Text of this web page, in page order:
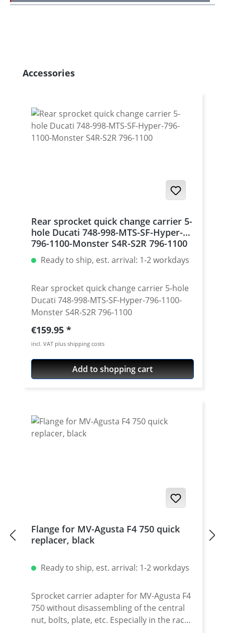
Skip product gallery
Accessories
Rear sprocket quick change carrier 5-
hole Ducati 748-998-MTS-SF-Hyper-
796-1100-Monster S4R-S2R 796-1100
Ready to ship, est. arrival: 1-2 workdays
Rear sprocket quick change carrier 5-hole
Ducati 748-998-MTS-SF-Hyper-796-1100-
Monster S4R-S2R 796-1100
Regular price:
€159.95
incl. VAT plus shipping costs
Add to shopping cart
Flange for MV-Agusta F4 750 quick
replacer, black
Ready to ship, est. arrival: 1-2 workdays
Sprocket carrier adapter for MV-Agusta F4
750 without disassembling of the central
nut, bolts, plate, etc. Especially in the race